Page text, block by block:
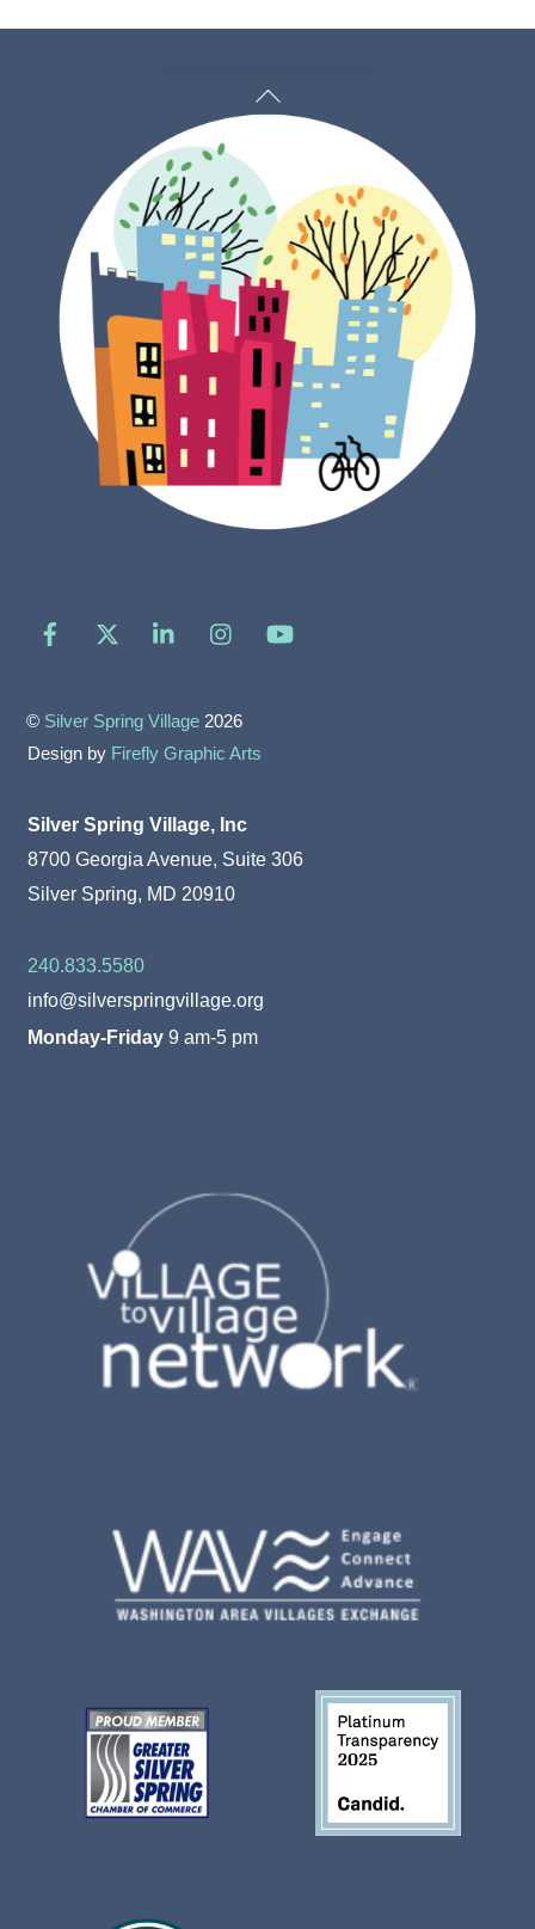
Back
Facebook LinkedIn Instagram
© Silver Spring Village 2026
Design by Firefly Graphic Arts
Silver Spring Village, Inc
8700 Georgia Avenue, Suite 306
Silver Spring, MD 20910
240.833.5580
info@silverspringvillage.org
Monday-Friday 9 am-5 pm